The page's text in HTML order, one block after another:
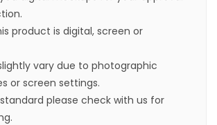
product is digital, screen or
vary due to photographic
or screen settings.
standard please check with us for